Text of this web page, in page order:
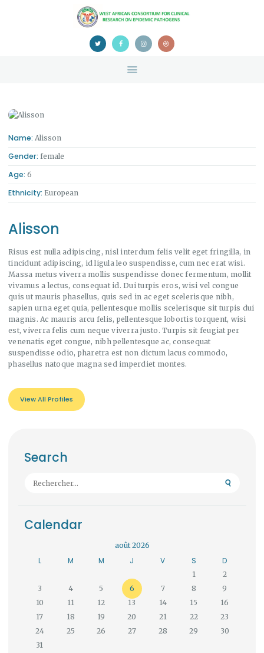
HOME
ABOUT US
CERTIFICATION
Name: Alisson
Gender: female
Age: 6
Ethnicity: European
Alisson
Risus est nulla adipiscing, nisl interdum felis velit eget fringilla, in
tincidunt adipiscing, id ligula leo suspendisse, cum nec erat wisi.
Massa metus viverra mollis suspendisse donec fermentum, mollit
vivamus a lectus, consequat id. Dui turpis eros, wisi vel congue
quis ut mauris phasellus, quis sed in ac eget scelerisque nibh,
sapien urna eget quia, pellentesque mollis scelerisque sit turpis dui
magnis. Ac mauris arcu felis, pellentesque lobortis torquent, wisi
est, viverra felis cum neque viverra justo. Turpis sit feugiat per
venenatis eget congue, nibh pellentesque ac, consequat
suspendisse odio, pharetra est non dictum lacus commodo,
phasellus natoque magna sed imperdiet montes.
View All Profiles
Search
Rechercher :
Calendar
août 2026
L M M J V S D
1
2
3
4 5 6 7 8
9
10
11 12 13 14 15
16
17
18 19 20 21 22
23
24
25 26 27 28 29
30
31